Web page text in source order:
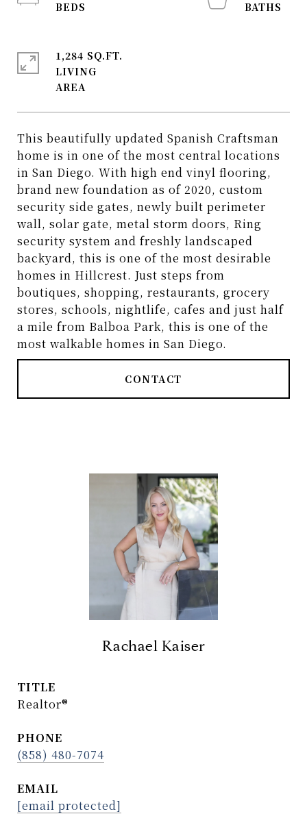
This beautifully updated Spanish Craftsman
home is in one of the most central locations
in San Diego. With high end vinyl flooring,
brand new foundation as of 2020, custom
security side gates, newly built perimeter
wall, solar gate, metal storm doors, Ring
security system and freshly landscaped
backyard, this is one of the most desirable
homes in Hillcrest. Just steps from
boutiques, shopping, restaurants, grocery
stores, schools, nightlife, cafes and just half
a mile from Balboa Park, this is one of the
most walkable homes in San Diego.
CONTACT
1,284 SQ.FT.
LIVING
Rachael Kaiser
TITLE
Realtor®
PHONE
(858) 480-7074
EMAIL
[email protected]